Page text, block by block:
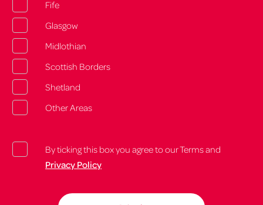
Fife
Glasgow
Midlothian
Scottish Borders
Shetland
Other Areas
By ticking this box you agree to our Terms and
Privacy Policy